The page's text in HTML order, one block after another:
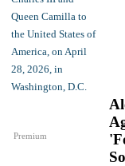
Premium